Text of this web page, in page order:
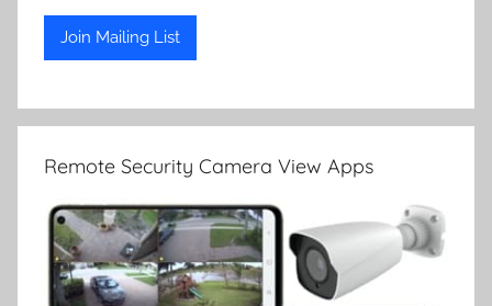
Remote Security Camera View Apps